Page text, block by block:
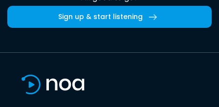
Sign up & start listening